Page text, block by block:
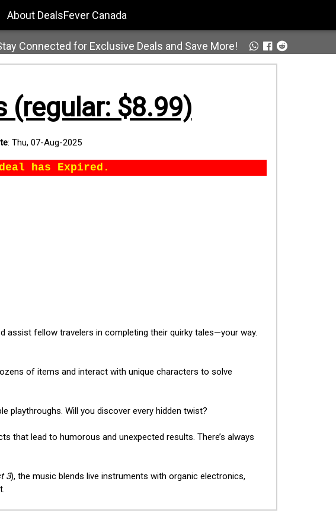
About DealsFever Canada
Connected for Exclusive Deals and Save More!
(regular: $8.99)
: Thu, 07-Aug-2025
has Expired.
assist fellow travelers in completing their quirky tales—your way.
of items and interact with unique characters to solve
playthroughs. Will you discover every hidden twist?
that lead to humorous and unexpected results. There’s always
3), the music blends live instruments with organic electronics,